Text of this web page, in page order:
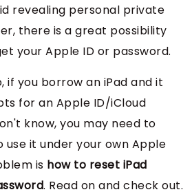
revealing personal private
there is a great possibility
your Apple ID or password.
if you borrow an iPad and it
for an Apple ID/iCloud
know, you may need to
it under your own Apple
is how to reset iPad
. Read on and check out.